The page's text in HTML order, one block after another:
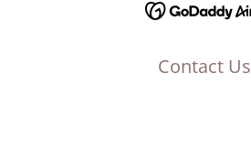
Contact Us